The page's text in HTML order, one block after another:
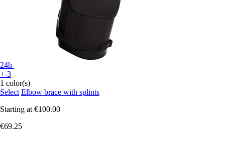
24h
+-3
1 color(s)
Select Elbow brace with splints
Starting at €100.00
€69.25